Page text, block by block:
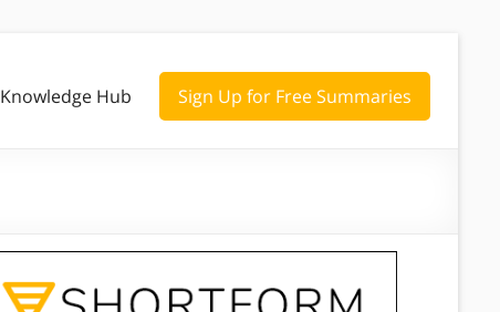
Knowledge Hub Sign Up for Free Summaries